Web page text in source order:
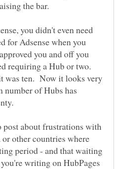
you didn't even need
for Adsense when you
you and off you
requiring a Hub or two.
was ten. Now it looks very
of Hubs has
about frustrations with
other countries where
period - and that waiting
writing on HubPages